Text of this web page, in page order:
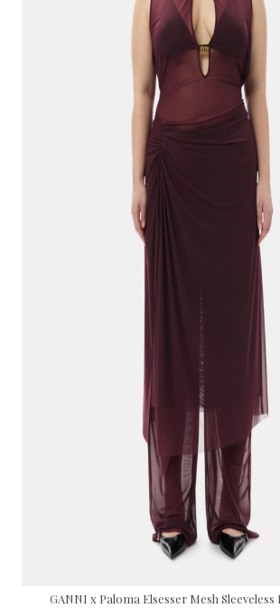
GANNI x Paloma Elsesser Mesh